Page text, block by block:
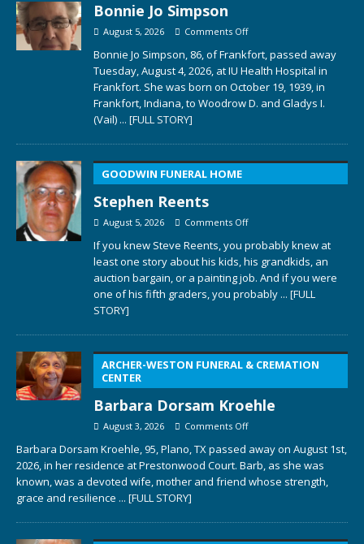
Bonnie Jo Simpson
August 5, 2026 Comments Off
Bonnie Jo Simpson, 86, of Frankfort, passed away
Tuesday, August 4, 2026, at IU Health Hospital in
Frankfort. She was born on October 19, 1939, in
Frankfort, Indiana, to Woodrow D. and Gladys I.
(Vail) ... [FULL STORY]
GOODWIN FUNERAL HOME
Stephen Reents
August 5, 2026 Comments Off
If you knew Steve Reents, you probably knew at
least one story about his kids, his grandkids, an
auction bargain, or a painting job. And if you were
one of his fifth graders, you probably ... [FULL
STORY]
ARCHER-WESTON FUNERAL & CREMATION
CENTER
Barbara Dorsam Kroehle
August 3, 2026 Comments Off
Barbara Dorsam Kroehle, 95, Plano, TX passed away on August 1st,
2026, in her residence at Prestonwood Court. Barb, as she was
known, was a devoted wife, mother and friend whose strength,
grace and resilience ... [FULL STORY]